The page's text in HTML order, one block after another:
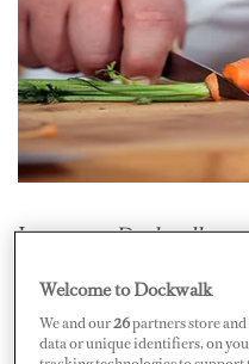
In a recent
guestshad an allergic
nearly eight percent of
Welcome to Dockwalk
We and our26partners store
data or unique identifiers, on